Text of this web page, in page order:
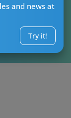
and news at
Try it!